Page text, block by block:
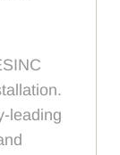
leading